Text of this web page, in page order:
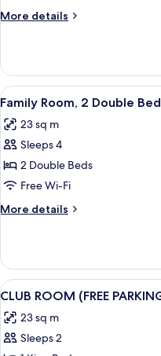
Bed
More details
More
Double,
Double
View
all
photos
for
Family
Room,
2
Double
8
Family Room, 2 Double
23 sq m
Sleeps 4
2 Double Beds
Free Wi-Fi
More details
More
Room,
Double
View
all
photos
for
8
CLUB ROOM (FREE
23 sq m
Sleeps 2